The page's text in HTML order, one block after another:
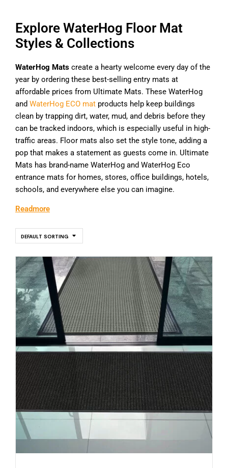
Explore WaterHog Floor Mat
Styles & Collections
WaterHog Mats create a hearty welcome every day of the
year by ordering these best-selling entry mats at
affordable prices from Ultimate Mats. These WaterHog
and WaterHog ECO mat products help keep buildings
clean by trapping dirt, water, mud, and debris before they
can be tracked indoors, which is especially useful in high-
traffic areas. Floor mats also set the style tone, adding a
pop that makes a statement as guests come in. Ultimate
Mats has brand-name WaterHog and WaterHog Eco
entrance mats for homes, stores, office buildings, hotels,
schools, and everywhere else you can imagine.
Readmore
DEFAULT SORTING